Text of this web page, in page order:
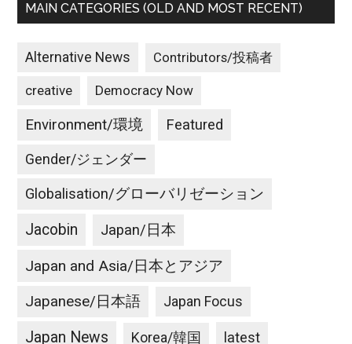
MAIN CATEGORIES (OLD AND MOST RECENT)
Alternative News Contributors/投稿者
creative Democracy Now
Environment/環境 Featured
Gender/ジェンダー
Globalisation/グローバリゼーション
Jacobin Japan/日本
Japan and Asia/日本とアジア
Japanese/日本語 Japan Focus
Japan News Korea/韓国 latest